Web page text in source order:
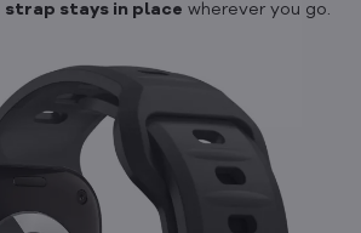
strap stays in place wherever you go.